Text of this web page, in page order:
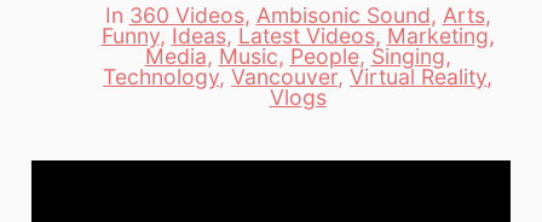
Categories
In 360 Videos, Ambisonic Sound, Arts,
Funny, Ideas, Latest Videos, Marketing,
Media, Music, People, Singing,
Technology, Vancouver, Virtual Reality,
Vlogs